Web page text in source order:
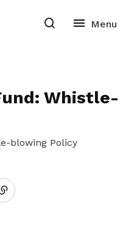
Whistle-
blowing Policy